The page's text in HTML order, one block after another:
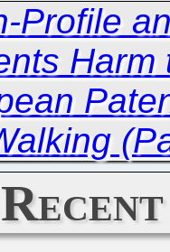
Profile
Harm